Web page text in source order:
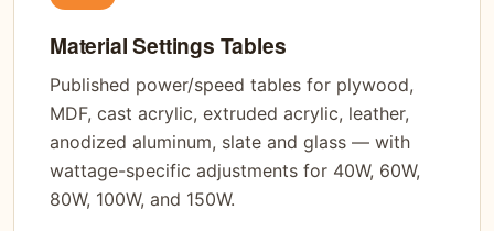
Material Settings Tables
Published power/speed tables for plywood,
MDF, cast acrylic, extruded acrylic, leather,
anodized aluminum, slate and glass — with
wattage-specific adjustments for 40W, 60W,
80W, 100W, and 150W.